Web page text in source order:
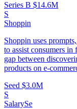
Series B $14.6M
S
Shoppin
Shoppin uses
to assist consumers
gap between
products on e-
Seed $3.0M
S
SalarySe